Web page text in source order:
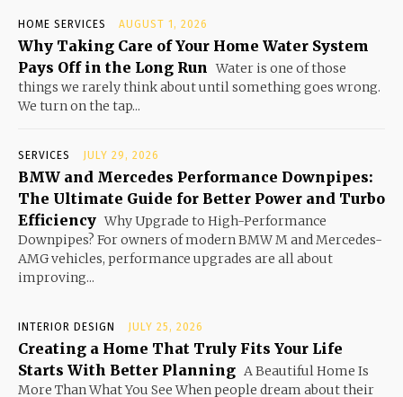
HOME SERVICES AUGUST 1, 2026
Why Taking Care of Your Home Water System
Pays Off in the Long Run Water is one of those
things we rarely think about until something goes wrong.
We turn on the tap...
SERVICES JULY 29, 2026
BMW and Mercedes Performance Downpipes:
The Ultimate Guide for Better Power and Turbo
Efficiency Why Upgrade to High-Performance
Downpipes? For owners of modern BMW M and Mercedes-
AMG vehicles, performance upgrades are all about
improving...
INTERIOR DESIGN JULY 25, 2026
Creating a Home That Truly Fits Your Life
Starts With Better Planning A Beautiful Home Is
More Than What You See When people dream about their